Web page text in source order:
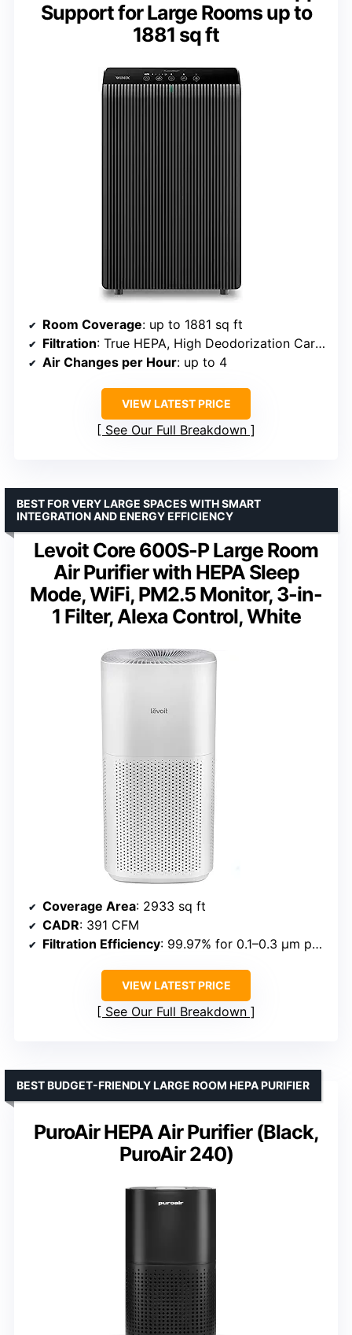
Support for Large Rooms up to
1881 sq ft
Room Coverage: up to 1881 sq ft
Filtration: True HEPA, High Deodorization Carbon
Air Changes per Hour: up to 4
VIEW LATEST PRICE
See Our Full Breakdown
Levoit Core 600S-P Large Room
Air Purifier with HEPA Sleep
Mode, WiFi, PM2.5 Monitor, 3-in-
1 Filter, Alexa Control, White
BEST FOR VERY LARGE SPACES WITH SMART
INTEGRATION AND ENERGY EFFICIENCY
Coverage Area: 2933 sq ft
CADR: 391 CFM
Filtration Efficiency: 99.97% for 0.1–0.3 μm particles
VIEW LATEST PRICE
See Our Full Breakdown
PuroAir HEPA Air Purifier (Black,
PuroAir 240)
BEST BUDGET-FRIENDLY LARGE ROOM HEPA PURIFIER